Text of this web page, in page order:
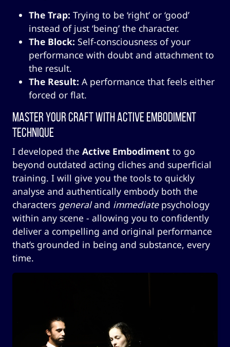
The Trap: Trying to be ‘right’ or ‘good’
instead of just ‘being’ the character.
The Block: Self-consciousness of your
performance with doubt and attachment to
the result.
The Result: A performance that feels either
forced or flat.
Master Your Craft with Active Embodiment
Technique
I developed the Active Embodiment to go
beyond outdated acting cliches and superficial
training. I will give you the tools to quickly
analyse and authentically embody both the
characters generaland immediatepsychology
within any scene - allowing you to confidently
deliver a compelling and original performance
that’s grounded in being and substance, every
time.